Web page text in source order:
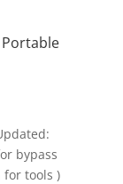
Portable
bypass
for tools )